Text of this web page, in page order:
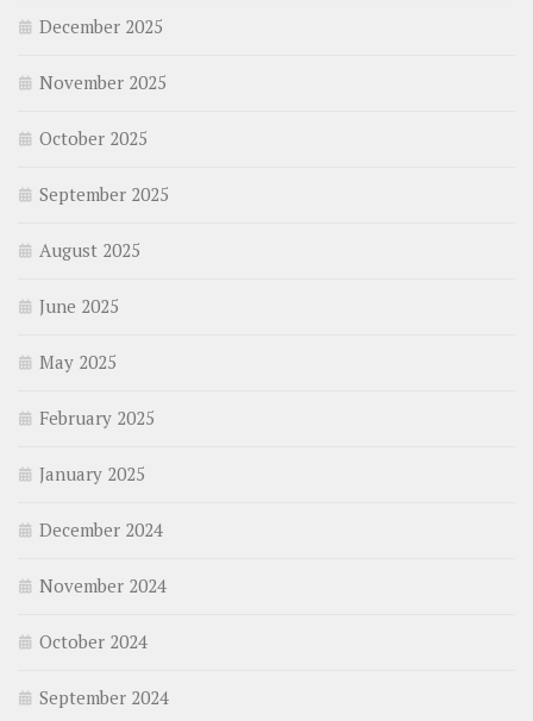
December 2025
November 2025
October 2025
September 2025
August 2025
June 2025
May 2025
February 2025
January 2025
December 2024
November 2024
October 2024
September 2024